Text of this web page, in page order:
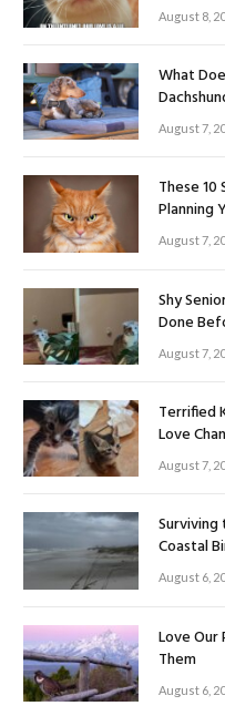
August 8,
What
August 7,
These 10
Planning
August 7,
Shy
Done
August 7,
Terrified
Love
August 7,
Coastal
August 6,
Love Our
Them
August 6,